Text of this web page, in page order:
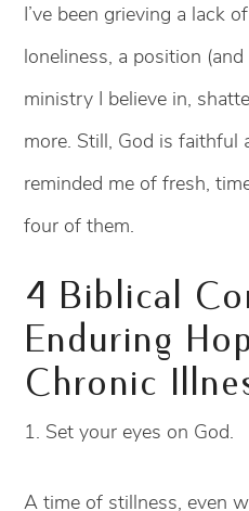
I’ve been grieving a lack
loneliness, a position
ministry I believe in,
more. Still, God is faithful
reminded me of fresh,
four of them.
4 Biblical
Enduring
Chronic
1. Set your eyes on God.
A time of stillness, even